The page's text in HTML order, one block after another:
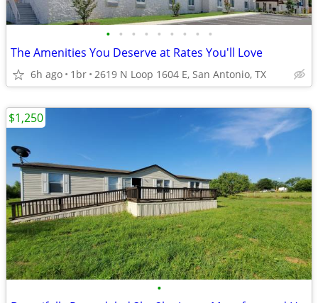
• • • • • • • • •
The Amenities You Deserve at Rates You'll Love
6h ago 1br 2619 N Loop 1604 E, San Antonio, TX
•
$1,250